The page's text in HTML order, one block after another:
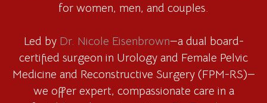
for women, men, and couples.
Led by Dr. Nicole Eisenbrown—a dual board-
certified surgeon in Urology and Female Pelvic
Medicine and Reconstructive Surgery (FPM-RS)—
we offer expert, compassionate care in a